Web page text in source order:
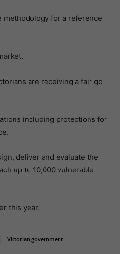
methodology for a reference
are receiving a fair go
including protections for
deliver and evaluate the
up to 10,000 vulnerable
this year.
Victorian government